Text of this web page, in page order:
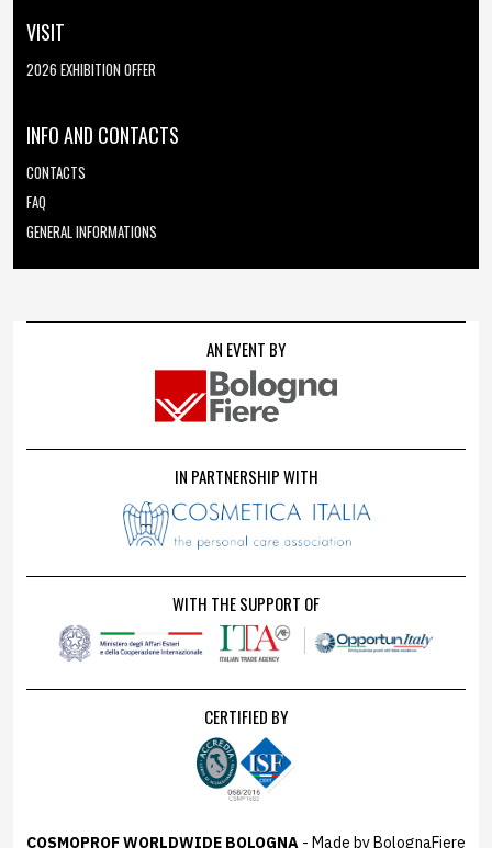
VISIT
2026 EXHIBITION OFFER
INFO AND CONTACTS
CONTACTS
FAQ
GENERAL INFORMATIONS
AN EVENT BY
IN PARTNERSHIP WITH
WITH THE SUPPORT OF
CERTIFIED BY
COSMOPROF WORLDWIDE BOLOGNA - Made by BolognaFiere